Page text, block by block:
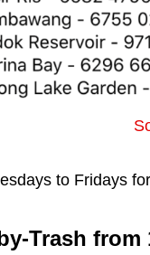
to Fridays
Trash from